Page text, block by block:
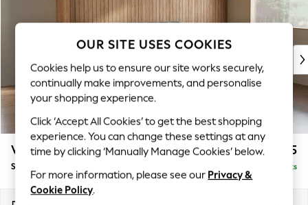
New In & Trending
New: This Week
Top Picks
Trending on Social
Polka Dots
Summer Textures
Blues & Chambrays
Chocolate Brown
Linen Collection
Summer Whites
Wilson Buttoned Back £1,575
Small Sofa Chaise - Right Hand Delivered in 8 Weeks
OUR SITE USES COOKIES
Cookies help us to ensure our site works securely,
continually make improvements, and personalise
your shopping experience.
Click ‘Accept All Cookies’ to get the best shopping
experience. You can change these settings at any
time by clicking ‘Manually Manage Cookies’ below.
For more information, please see our Privacy &
Cookie Policy.